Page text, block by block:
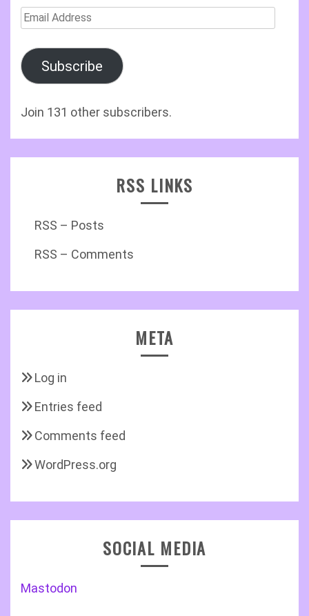
Email
Subscribe
Join 131 other subscribers.
RSS LINKS
RSS – Posts
RSS – Comments
META
Log in
Entries feed
Comments feed
WordPress.org
SOCIAL MEDIA
Mastodon